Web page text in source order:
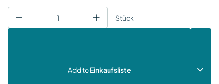
Stück
Add toEinkaufsliste